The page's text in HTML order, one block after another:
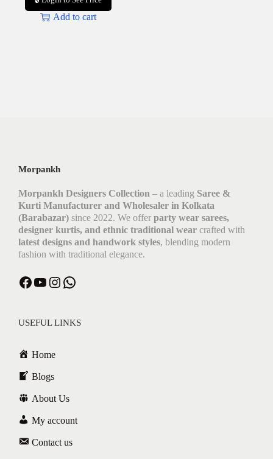
Add to cart
Morpankh
Morpankh Designers Collection – a leading Saree &
Kurti Manufacturer and Wholesaler in Kolkata
(Barabazar) since 2022. We offer party wear sarees,
designer kurtis, and ethnic traditional wear crafted with
latest designs and handwork styles, blending modern
fashion with traditional elegance.
USEFUL LINKS
Home
Blogs
About Us
My account
Contact us